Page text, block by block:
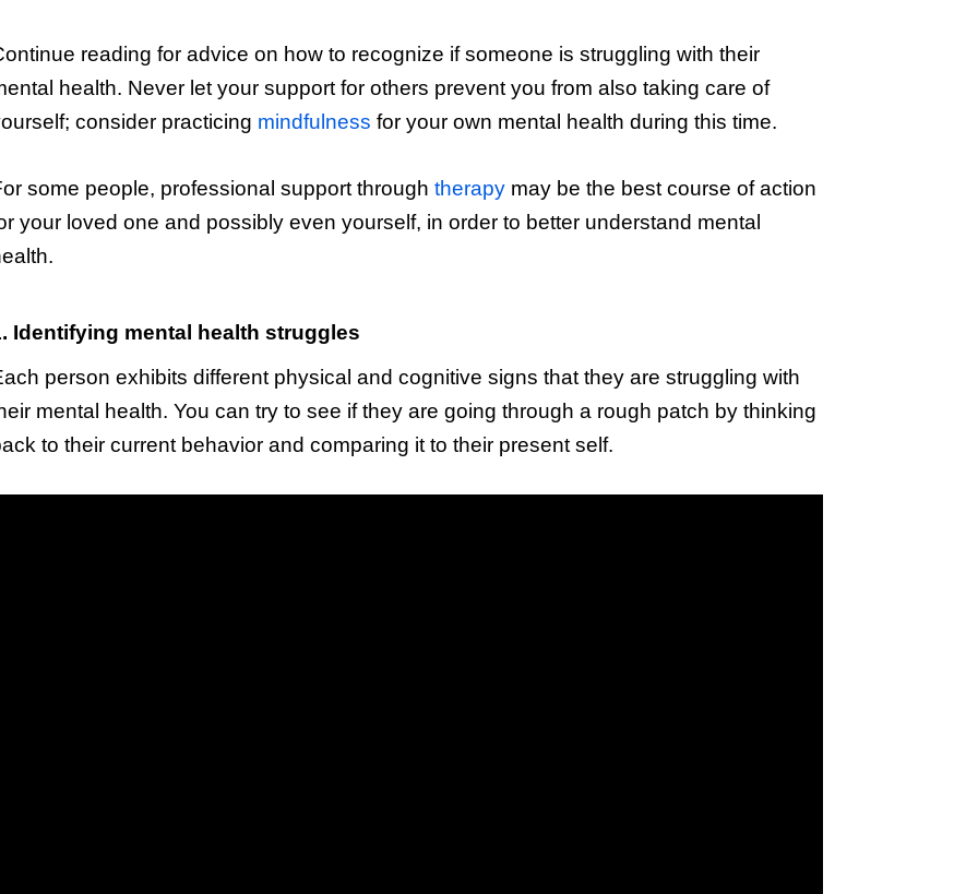
reading for advice on how to recognize if someone is struggling with their
health. Never let your support for others prevent you from also taking care of
consider practicing mindfulness for your own mental health during this time.
some people, professional support through therapymay be the best course of action
your loved one and possibly even yourself, in order to better understand mental
Identifying mental health struggles
person exhibits different physical and cognitive signs that they are struggling with
mental health. You can try to see if they are going through a rough patch by thinking
to their current behavior and comparing it to their present self.